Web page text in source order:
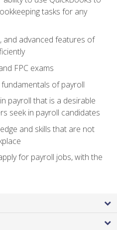
tasks for any
and advanced features of
FPC exams
of payroll
payroll that is a desirable
seek in payroll candidates
and skills that are not
for payroll jobs, with the